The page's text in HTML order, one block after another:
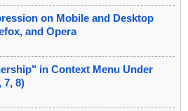
on Mobile and Desktop
and Opera
in Context Menu Under
7, 8)